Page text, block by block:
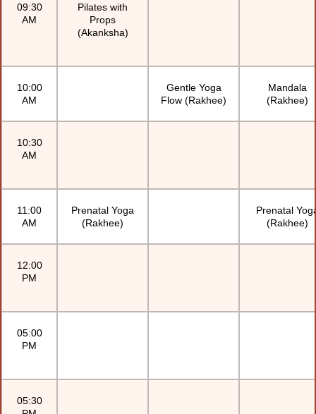
09:30
AM
Pilates with
Props
(Akanksha)
10:00
AM
Gentle Yoga
Flow (Rakhee)
Mandala
(Rakhee)
10:30
AM
11:00
AM
Prenatal Yoga
(Rakhee)
Prenatal
(Rakhee)
12:00
PM
05:00
PM
05:30